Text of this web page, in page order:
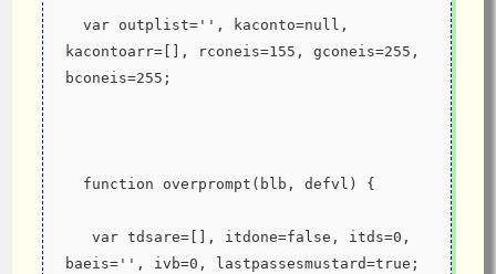
kacontoarr=[], rconeis=155, gconeis=255,
bconeis=255;
  function overprompt(blb, defvl) {
baeis='', ivb=0, lastpassesmustard=true;